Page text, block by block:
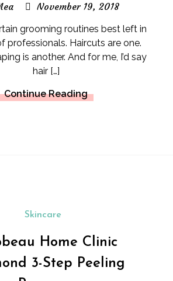
November 19, 2018
grooming routines best left in
professionals. Haircuts are one.
is another. And for me, I’d say
hair […]
Continue Reading
Skincare
Home Clinic
3-Step Peeling